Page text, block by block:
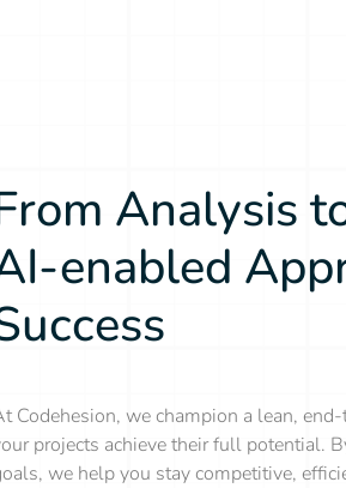
Analysis
enabled
Codehesion, we champion a lean,
projects achieve their full potential.
we help you stay competitive,